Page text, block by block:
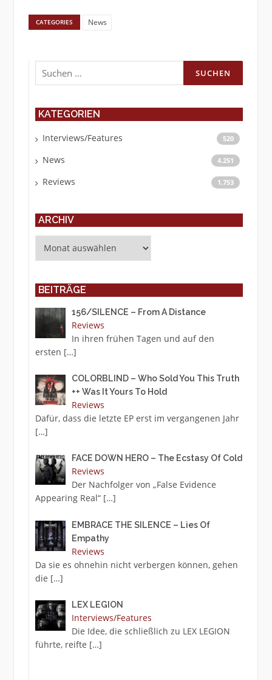
CATEGORIES News
Suchen
nach:
KATEGORIEN
Interviews/Features 520
News 4.251
Reviews 1.753
ARCHIV
BEITRÄGE
156/SILENCE – From A Distance
Reviews
In ihren frühen Tagen und auf den
ersten […]
COLORBLIND – Who Sold You This Truth
++ Was It Yours To Hold
Reviews
Dafür, dass die letzte EP erst im vergangenen Jahr
[…]
FACE DOWN HERO – The Ecstasy Of Cold
Reviews
Der Nachfolger von „False Evidence
Appearing Real“ […]
EMBRACE THE SILENCE – Lies Of
Empathy
Reviews
Da sie es ohnehin nicht verbergen können, gehen
die […]
LEX LEGION
Interviews/Features
Die Idee, die schließlich zu LEX LEGION
führte, reifte […]